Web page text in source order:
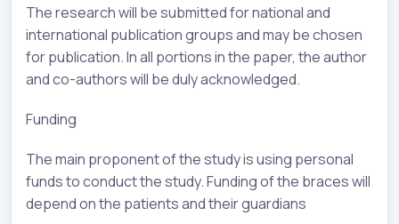
The research will be submitted for national and
international publication groups and may be chosen
for publication. In all portions in the paper, the author
and co-authors will be duly acknowledged.
Funding
The main proponent of the study is using personal
funds to conduct the study. Funding of the braces will
depend on the patients and their guardians